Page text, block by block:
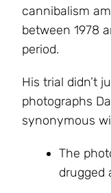
cannibalism
between 1978
period.
His trial didn’t
photographs
synonymous
The
drugged